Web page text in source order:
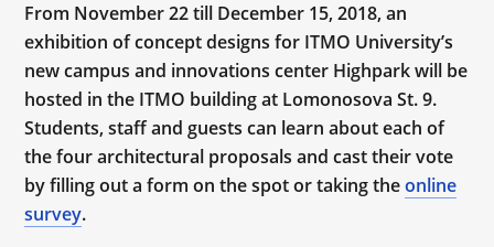
From November 22 till December 15, 2018, an
exhibition of concept designs for ITMO University’s
new campus and innovations center Highpark will be
hosted in the ITMO building at Lomonosova St. 9.
Students, staff and guests can learn about each of
the four architectural proposals and cast their vote
by filling out a form on the spot or taking theonline
survey.